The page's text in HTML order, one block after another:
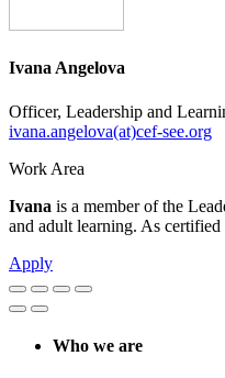
Ivana Angelova
Officer, Leadership and
ivana.angelova(at)cef-see.org
Work Area
Ivana is a member of the
and adult learning. As
Apply
Who we are